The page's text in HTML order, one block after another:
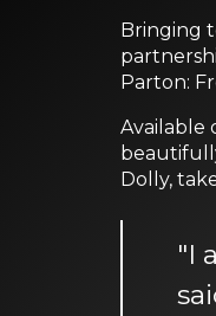
Bringing
Parton:
Available
Dolly,
"I